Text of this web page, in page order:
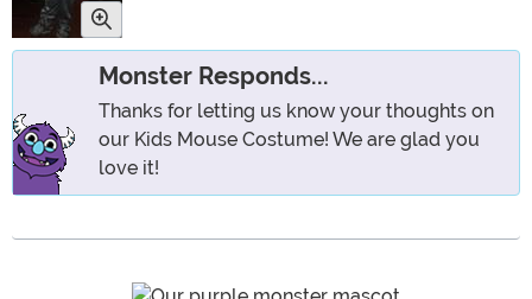
Monster Responds...
Thanks for letting us know your thoughts on
our Kids Mouse Costume! We are glad you
love it!